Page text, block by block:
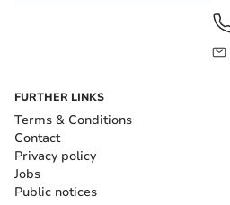
FURTHER LINKS
Terms & Conditions
Contact
Privacy policy
Jobs
Public notices